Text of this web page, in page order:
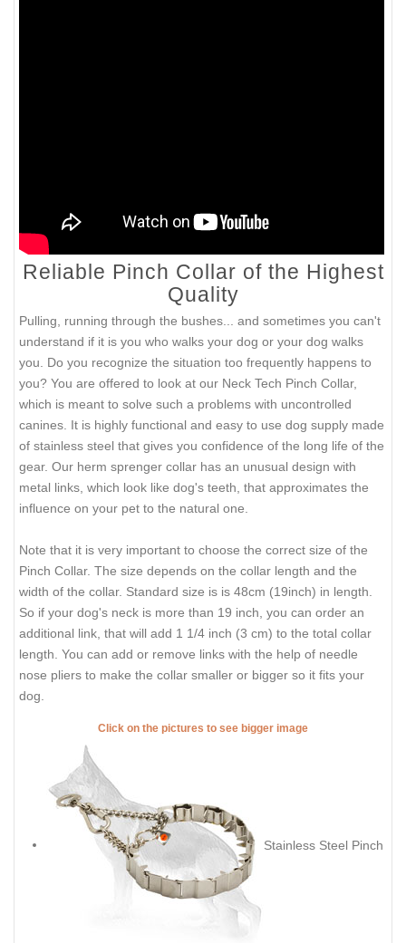
Reliable Pinch Collar of the Highest
Quality
Pulling, running through the bushes... and sometimes you can't
understand if it is you who walks your dog or your dog walks
you. Do you recognize the situation too frequently happens to
you? You are offered to look at our Neck Tech Pinch Collar,
which is meant to solve such a problems with uncontrolled
canines. It is highly functional and easy to use dog supply made
of stainless steel that gives you confidence of the long life of the
gear. Our herm sprenger collar has an unusual design with
metal links, which look like dog's teeth, that approximates the
influence on your pet to the natural one.
Note that it is very important to choose the correct size of the
Pinch Collar. The size depends on the collar length and the
width of the collar. Standard size is is 48cm (19inch) in length.
So if your dog's neck is more than 19 inch, you can order an
additional link, that will add 1 1/4 inch (3 cm) to the total collar
length. You can add or remove links with the help of needle
nose pliers to make the collar smaller or bigger so it fits your
dog.
Click on the pictures to see bigger image
Stainless Steel Pinch